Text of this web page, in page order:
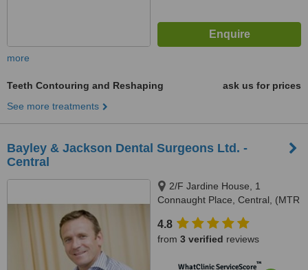
more
Teeth Contouring and Reshaping
ask us for prices
See more treatments
Bayley & Jackson Dental Surgeons Ltd. -
Central
2/F Jardine House, 1
Connaught Place, Central, (MTR
4.8
from 3 verified reviews
WhatClinic ServiceScore™